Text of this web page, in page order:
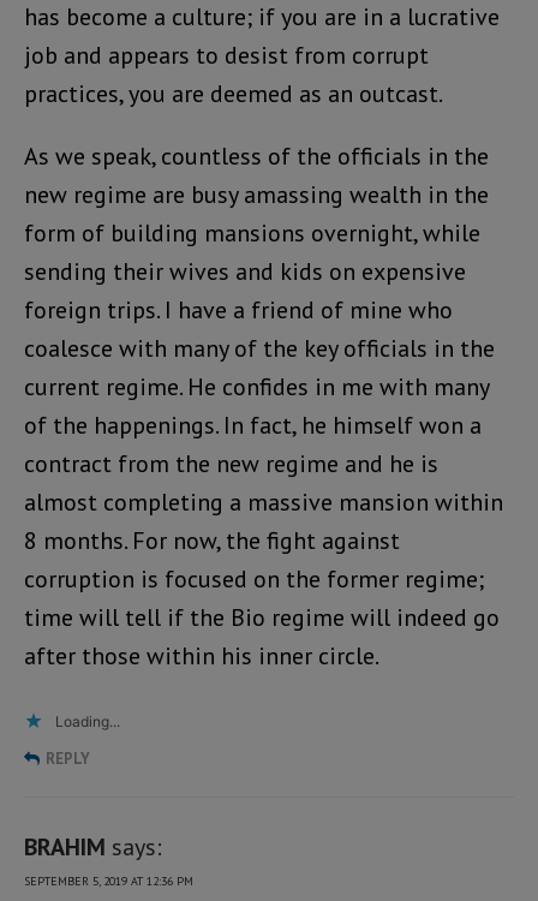
has become a culture; if you are in a lucrative
job and appears to desist from corrupt
practices, you are deemed as an outcast.
As we speak, countless of the officials in the
new regime are busy amassing wealth in the
form of building mansions overnight, while
sending their wives and kids on expensive
foreign trips. I have a friend of mine who
coalesce with many of the key officials in the
current regime. He confides in me with many
of the happenings. In fact, he himself won a
contract from the new regime and he is
almost completing a massive mansion within
8 months. For now, the fight against
corruption is focused on the former regime;
time will tell if the Bio regime will indeed go
after those within his inner circle.
Loading...
REPLY
BRAHIM says:
SEPTEMBER 5, 2019 AT 12:36 PM